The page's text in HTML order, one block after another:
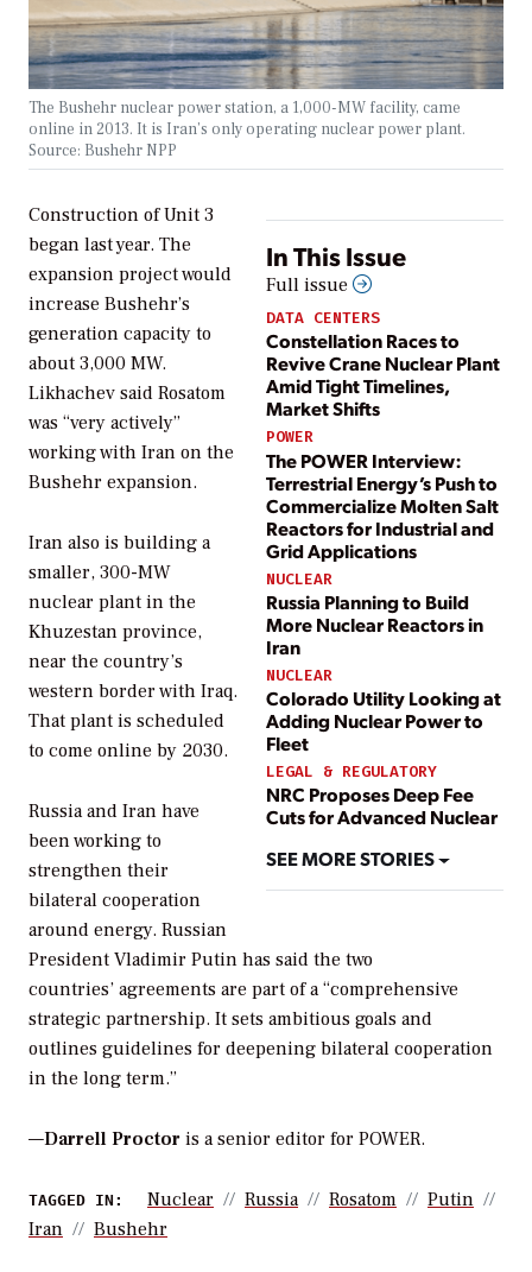
The Bushehr nuclear power station, a 1,000-MW facility, came
online in 2013. It is Iran’s only operating nuclear power plant.
Source: Bushehr NPP
In This Issue
Full issue
DATA CENTERS
Constellation Races to
Revive Crane Nuclear Plant
Amid Tight Timelines,
Market Shifts
POWER
The POWER Interview:
Terrestrial Energy’s Push to
Commercialize Molten Salt
Reactors for Industrial and
Grid Applications
NUCLEAR
Russia Planning to Build
More Nuclear Reactors in
Iran
NUCLEAR
Colorado Utility Looking at
Adding Nuclear Power to
Fleet
LEGAL & REGULATORY
NRC Proposes Deep Fee
Cuts for Advanced Nuclear
SEE MORE STORIES
Construction of Unit 3
began last year. The
expansion project would
increase Bushehr’s
generation capacity to
about 3,000 MW.
Likhachev said Rosatom
was “very actively”
working with Iran on the
Bushehr expansion.
Iran also is building a
smaller, 300-MW
nuclear plant in the
Khuzestan province,
near the country’s
western border with Iraq.
That plant is scheduled
to come online by 2030.
Russia and Iran have
been working to
strengthen their
bilateral cooperation
around energy. Russian
President Vladimir Putin has said the two
countries’ agreements are part of a “comprehensive
strategic partnership. It sets ambitious goals and
outlines guidelines for deepening bilateral cooperation
in the long term.”
—Darrell Proctor is a senior editor for POWER.
TAGGED IN: Nuclear Russia Rosatom
Putin
Iran
Bushehr